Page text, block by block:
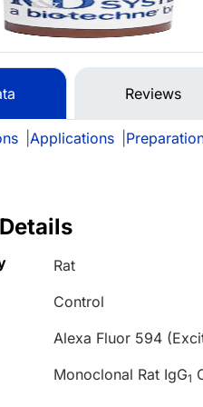
Reviews
Applications
Rat
Control
Alexa Fluor 594
Monoclonal Rat IgG1